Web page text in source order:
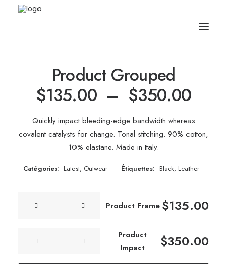
Product Grouped
$135.00 – $350.00
de
prix
à
Quickly impact bleeding-edge bandwidth whereas
covalent catalysts for change. Tonal stitching. 90% cotton,
10% elastane. Made in Italy.
Catégories: Latest, Outwear Étiquettes: Black, Leather
Product Frame $135.00
Product
Impact
$350.00